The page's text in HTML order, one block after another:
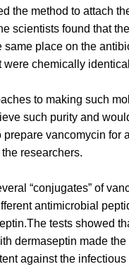
the method to attach
scientists found that
same place on the
were chemically
to making such
such purity and
prepare vancomycin for
researchers.
“conjugates” of
antimicrobial
tests showed
dermaseptin made
against the